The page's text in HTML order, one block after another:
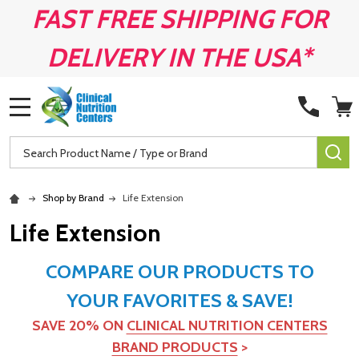
FAST FREE SHIPPING FOR
DELIVERY IN THE USA*
Search
Shop by Brand Life Extension
Life Extension
COMPARE OUR PRODUCTS TO
YOUR FAVORITES & SAVE!
SAVE 20% ON CLINICAL NUTRITION CENTERS
BRAND PRODUCTS >